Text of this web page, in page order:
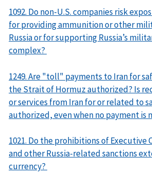
1092. Do non-U.S. companies risk
for providing ammunition or other
Russia or for supporting Russia’s
complex?
1249. Are "toll" payments to Iran for
the Strait of Hormuz authorized? Is
or services from Iran for or related to
authorized, even when no payment is
1021. Do the prohibitions of Executive
and other Russia-related sanctions
currency?